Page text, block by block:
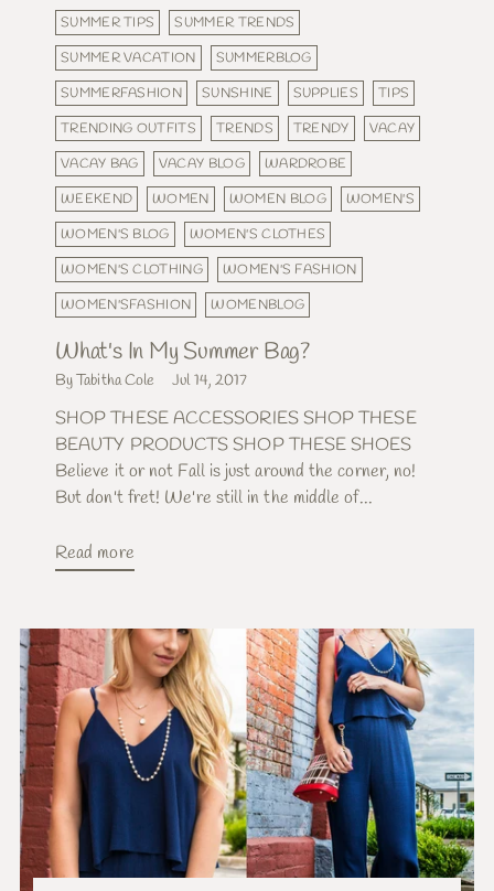
SUMMER TIPS
SUMMER TRENDS
SUMMER VACATION
SUMMERBLOG
SUMMERFASHION
SUNSHINE SUPPLIES
TIPS
TRENDING OUTFITS
TRENDS TRENDY
VACAY
VACAY BAG
VACAY BLOG
WARDROBE
WEEKEND
WOMEN WOMEN BLOG
WOMEN'S
WOMEN'S BLOG
WOMEN'S CLOTHES
WOMEN'S CLOTHING
WOMEN'S FASHION
WOMEN'SFASHION
WOMENBLOG
What's In My Summer Bag?
By Tabitha Cole Jul 14, 2017
SHOP THESE ACCESSORIES SHOP THESE
BEAUTY PRODUCTS SHOP THESE SHOES
Believe it or not Fall is just around the corner, no!
But don't fret! We're still in the middle of...
Read more